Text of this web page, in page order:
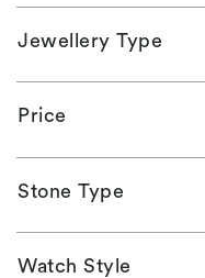
Jewellery Type
Price
Stone Type
Watch Style